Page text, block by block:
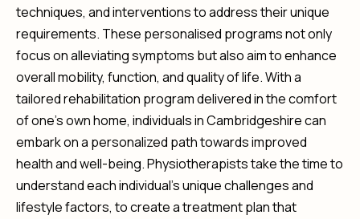
techniques, and interventions to address their unique
requirements. These personalised programs not only
focus on alleviating symptoms but also aim to enhance
overall mobility, function, and quality of life. With a
tailored rehabilitation program delivered in the comfort
of one’s own home, individuals in Cambridgeshire can
embark on a personalized path towards improved
health and well-being. Physiotherapists take the time to
understand each individual’s unique challenges and
lifestyle factors, to create a treatment plan that